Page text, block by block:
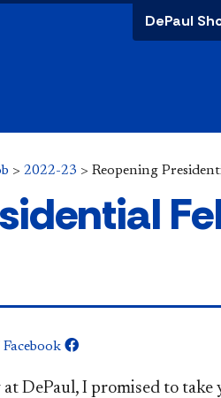
DePaul
> 2022-23 > Reopening
Facebook
DePaul, I promised to